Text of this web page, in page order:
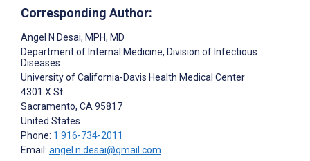
Corresponding Author:
Angel N Desai, MPH, MD
Department of Internal Medicine, Division of Infectious
Diseases
University of California-Davis Health Medical Center
4301 X St.
Sacramento, CA 95817
United States
Phone: 1 916-734-2011
Email: angel.n.desai@gmail.com